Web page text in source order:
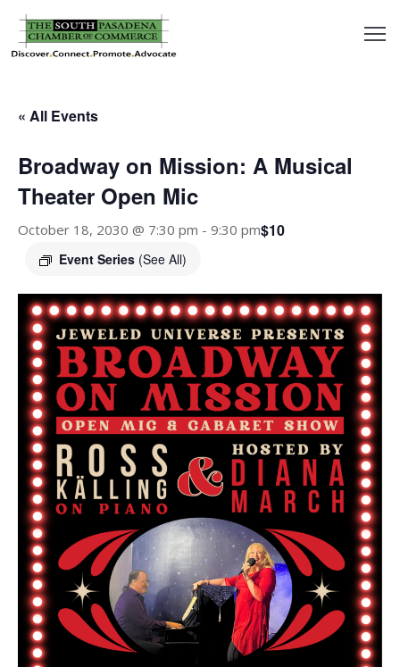
« All Events
Broadway on Mission: A Musical
Theater Open Mic
October 18, 2030 @ 7:30 pm - 9:30 pm
Event Series (See All)
$10